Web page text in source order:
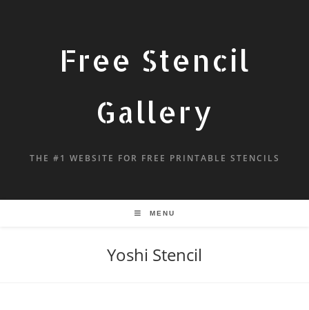
Free Stencil
Gallery
THE #1 WEBSITE FOR FREE PRINTABLE STENCILS
MENU
Yoshi Stencil